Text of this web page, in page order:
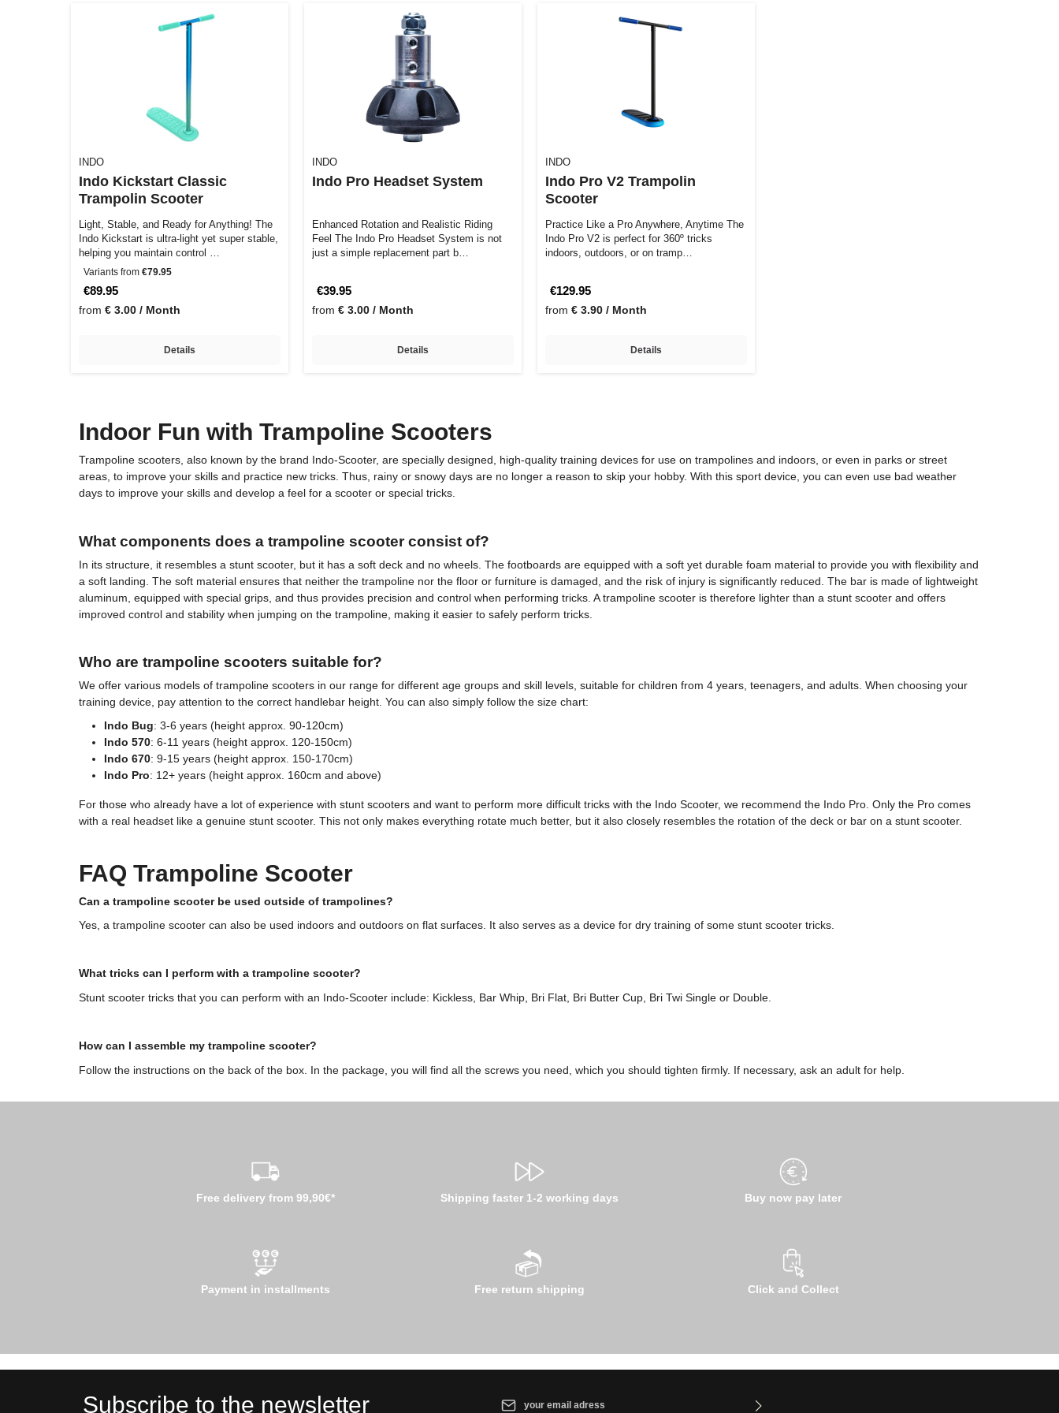
INDO
Indo Kickstart Classic
Trampolin Scooter
Light, Stable, and Ready for Anything! The
Indo Kickstart is ultra-light yet super stable,
helping you maintain control …
Variants from €79.95
€89.95
from € 3.00 / Month
Details
INDO
Indo Pro Headset System
Enhanced Rotation and Realistic Riding
Feel The Indo Pro Headset System is not
just a simple replacement part b…
€39.95
from € 3.00 / Month
Details
INDO
Indo Pro V2 Trampolin
Scooter
Practice Like a Pro Anywhere, Anytime The
Indo Pro V2 is perfect for 360º tricks
indoors, outdoors, or on tramp…
€129.95
from € 3.90 / Month
Details
Indoor Fun with Trampoline Scooters
Trampoline scooters, also known by the brand Indo-Scooter, are specially designed, high-quality training devices for use on trampolines and indoors, or even in parks or street
areas, to improve your skills and practice new tricks. Thus, rainy or snowy days are no longer a reason to skip your hobby. With this sport device, you can even use bad weather
days to improve your skills and develop a feel for a scooter or special tricks.
What components does a trampoline scooter consist of?
In its structure, it resembles a stunt scooter, but it has a soft deck and no wheels. The footboards are equipped with a soft yet durable foam material to provide you with flexibility and
a soft landing. The soft material ensures that neither the trampoline nor the floor or furniture is damaged, and the risk of injury is significantly reduced. The bar is made of lightweight
aluminum, equipped with special grips, and thus provides precision and control when performing tricks. A trampoline scooter is therefore lighter than a stunt scooter and offers
improved control and stability when jumping on the trampoline, making it easier to safely perform tricks.
Who are trampoline scooters suitable for?
We offer various models of trampoline scooters in our range for different age groups and skill levels, suitable for children from 4 years, teenagers, and adults. When choosing your
training device, pay attention to the correct handlebar height. You can also simply follow the size chart:
Indo Bug: 3-6 years (height approx. 90-120cm)
Indo 570: 6-11 years (height approx. 120-150cm)
Indo 670: 9-15 years (height approx. 150-170cm)
Indo Pro: 12+ years (height approx. 160cm and above)
For those who already have a lot of experience with stunt scooters and want to perform more difficult tricks with the Indo Scooter, we recommend the Indo Pro. Only the Pro comes
with a real headset like a genuine stunt scooter. This not only makes everything rotate much better, but it also closely resembles the rotation of the deck or bar on a stunt scooter.
FAQ Trampoline Scooter
Can a trampoline scooter be used outside of trampolines?
Yes, a trampoline scooter can also be used indoors and outdoors on flat surfaces. It also serves as a device for dry training of some stunt scooter tricks.
What tricks can I perform with a trampoline scooter?
Stunt scooter tricks that you can perform with an Indo-Scooter include: Kickless, Bar Whip, Bri Flat, Bri Butter Cup, Bri Twi Single or Double.
How can I assemble my trampoline scooter?
Follow the instructions on the back of the box. In the package, you will find all the screws you need, which you should tighten firmly. If necessary, ask an adult for help.
Free delivery from 99,90€* Shipping faster 1-2 working days Buy now pay later
Payment in installments Free return shipping Click and Collect
Subscribe to the newsletter Email address*